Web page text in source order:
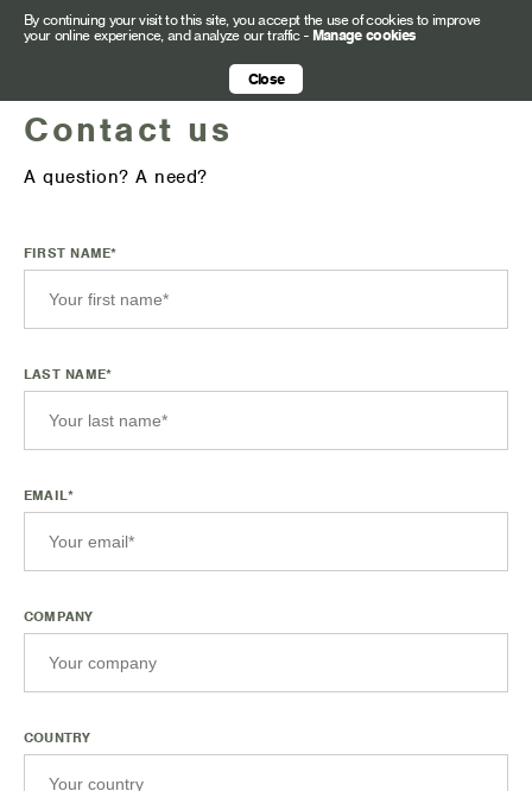
By continuing your visit to this site, you accept the use of cookies to improve
your online experience, and analyze our traffic- Manage cookies
Close
Contact us
A question? A need?
FIRST NAME*
LAST NAME*
EMAIL*
COMPANY
COUNTRY